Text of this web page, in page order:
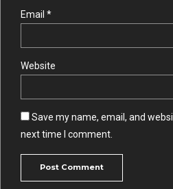
Email *
Website
Save my name, email, and
next time I comment.
Post Comment